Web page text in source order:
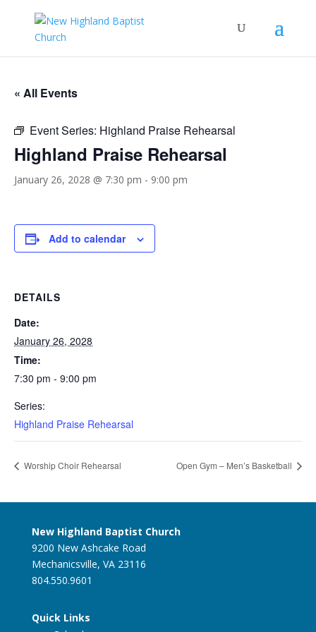
« All Events
Event Series: Highland Praise Rehearsal
Highland Praise Rehearsal
January 26, 2028 @ 7:30 pm - 9:00 pm
Add to calendar
DETAILS
Date:
January 26, 2028
Time:
7:30 pm - 9:00 pm
Series:
Highland Praise Rehearsal
Worship Choir Rehearsal Open Gym – Men’s Basketball
New Highland Baptist Church
9200 New Ashcake Road
Mechanicsville, VA 23116
804.550.9601
Quick Links